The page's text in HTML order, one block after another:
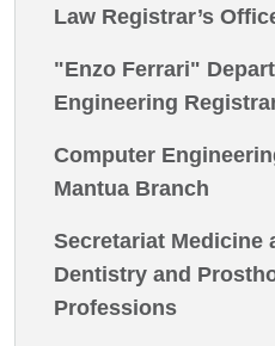
Law Registrar’s
"Enzo Ferrari"
Engineering
Computer
Mantua Branch
Secretariat Medicine
Dentistry and
Professions